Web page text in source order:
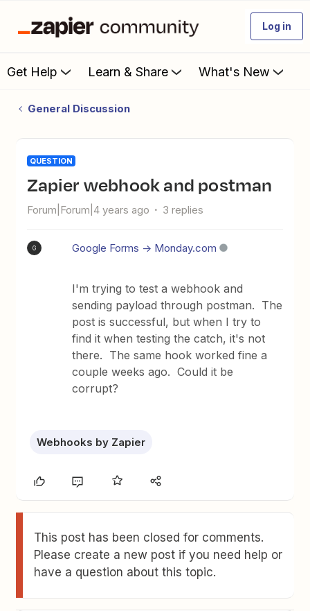
Log in
Get Help Learn & Share What's New
General Discussion
QUESTION
zapier webhook and postman
Forum|Forum|4 years ago 3 replies
G Google Forms -> Monday.com
I'm trying to test a webhook and
sending payload through postman. The
post is successful, but when I try to
find it when testing the catch, it's not
there. The same hook worked fine a
couple weeks ago. Could it be
corrupt?
Webhooks by Zapier
This post has been closed for comments.
Please create a new post if you need help or
have a question about this topic.